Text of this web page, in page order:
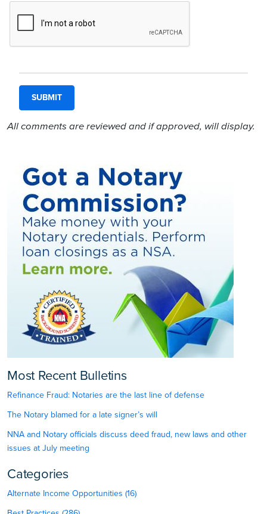
All comments are reviewed and if approved, will display.
Most Recent Bulletins
Refinance Fraud: Notaries are the last line of defense
The Notary blamed for a late signer’s will
NNA and Notary officials discuss deed fraud, new laws and other
issues at July meeting
Categories
Alternate Income Opportunities (16)